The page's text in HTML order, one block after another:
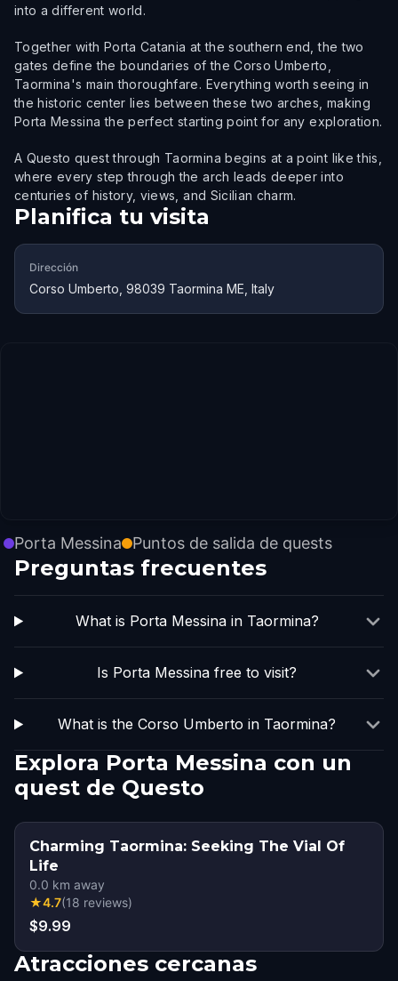
into a different world.
Together with Porta Catania at the southern end, the two
gates define the boundaries of the Corso Umberto,
Taormina's main thoroughfare. Everything worth seeing in
the historic center lies between these two arches, making
Porta Messina the perfect starting point for any exploration.
A Questo quest through Taormina begins at a point like this,
where every step through the arch leads deeper into
centuries of history, views, and Sicilian charm.
Planifica tu visita
Dirección
Corso Umberto, 98039 Taormina ME, Italy
Porta Messina Puntos de salida de quests
Preguntas frecuentes
What is Porta Messina in Taormina?
Is Porta Messina free to visit?
What is the Corso Umberto in Taormina?
Explora Porta Messina con un
quest de Questo
Charming Taormina: Seeking The Vial Of
Life
0.0 km away
★4.7(18 reviews)
$9.99
Atracciones cercanas